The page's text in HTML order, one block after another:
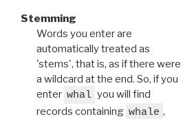
Stemming
Words you enter are
automatically treated as
'stems', that is, as if there were
a wildcard at the end. So, if you
enter whal you will find
records containing whale ,